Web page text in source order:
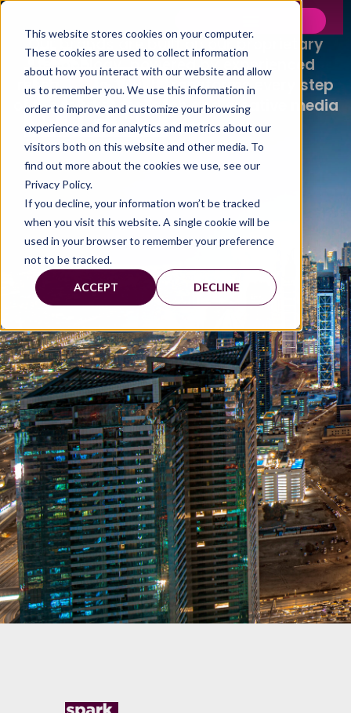
This website stores cookies on your computer.
These cookies are used to collect information
about how you interact with our website and allow
us to remember you. We use this information in
order to improve and customize your browsing
experience and for analytics and metrics about our
visitors both on this website and other media. To
find out more about the cookies we use, see our
Privacy Policy.
If you decline, your information won’t be tracked
when you visit this website. A single cookie will be
used in your browser to remember your preference
not to be tracked.
ACCEPT DECLINE
OUR BRANDS.
Our brands are built on our proprietary
technology, powered by experienced
researchers, which transforms every step
of the market research and creative media
process.